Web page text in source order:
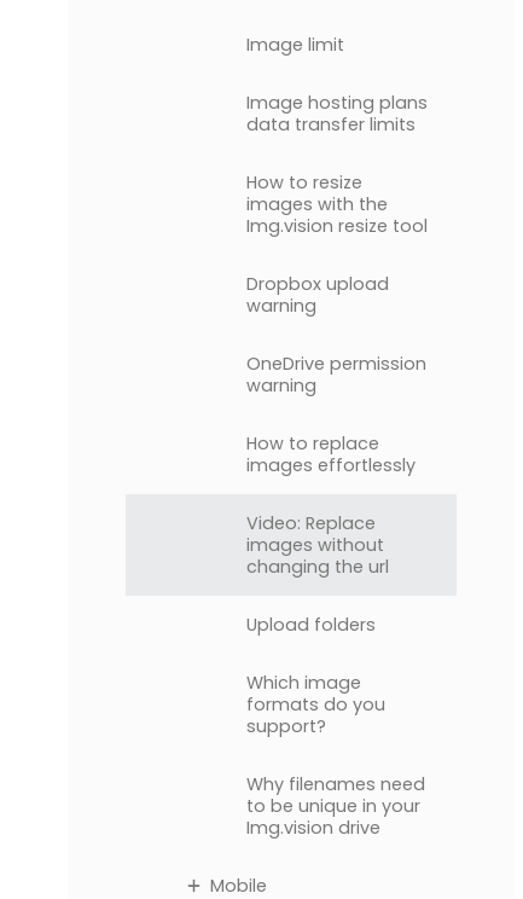
Image limit
Image hosting plans
data transfer limits
How to resize
images with the
Img.vision resize tool
Dropbox upload
warning
OneDrive permission
warning
How to replace
images effortlessly
Video: Replace
images without
changing the url
Upload folders
Which image
formats do you
support?
Why filenames need
to be unique in your
Img.vision drive
Mobile